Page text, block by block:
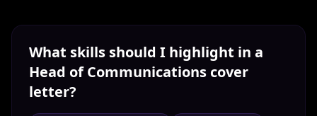
What skills should I highlight in a
Head of Communications cover
letter?